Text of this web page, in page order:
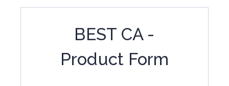
BEST CA -
Product Form